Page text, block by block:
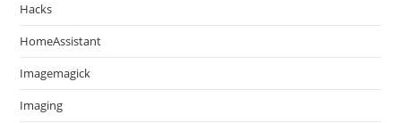
Hacks
HomeAssistant
Imagemagick
Imaging